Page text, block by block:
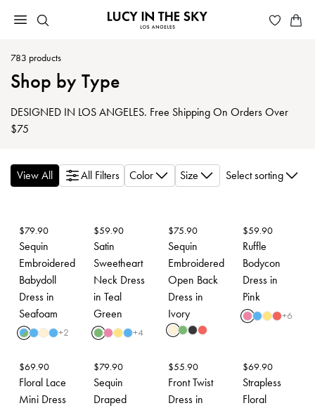
783 products
Shop by Type
DESIGNED IN LOS ANGELES. Free Shipping On Orders Over
$75
View All All Filters Color Size Select sorting
$79.90
Sequin
Embroidered
Babydoll
Dress in
Seafoam
+2
$59.90
Satin
Sweetheart
Neck Dress
in Teal
Green
+4
$75.90
Sequin
Embroidered
Open Back
Dress in
Ivory
$59.90
Ruffle
Bodycon
Dress in
Pink
+6
$69.90
Floral Lace
Mini Dress
$79.90
Sequin
Draped
$55.90
Front Twist
Dress in
$69.90
Strapless
Floral